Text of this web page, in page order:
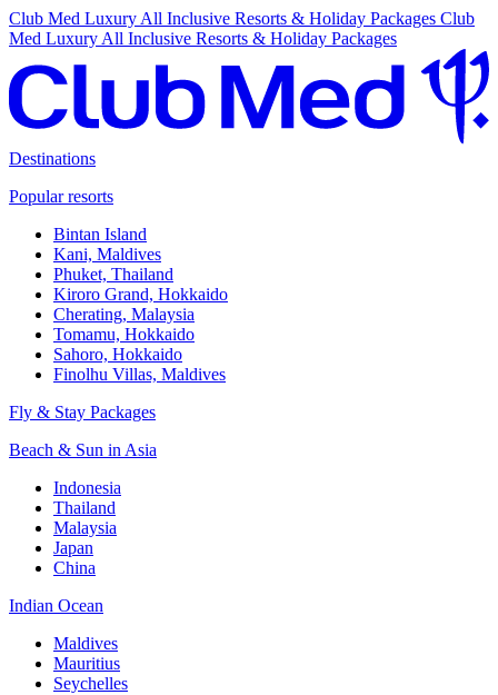
Club Med Luxury All Inclusive Resorts & Holiday Packages Club
Med Luxury All Inclusive Resorts & Holiday Packages
Destinations
Popular resorts
Bintan Island
Kani, Maldives
Phuket, Thailand
Kiroro Grand, Hokkaido
Cherating, Malaysia
Tomamu, Hokkaido
Sahoro, Hokkaido
Finolhu Villas, Maldives
Fly & Stay Packages
Beach & Sun in Asia
Indonesia
Thailand
Malaysia
Japan
China
Indian Ocean
Maldives
Mauritius
Seychelles